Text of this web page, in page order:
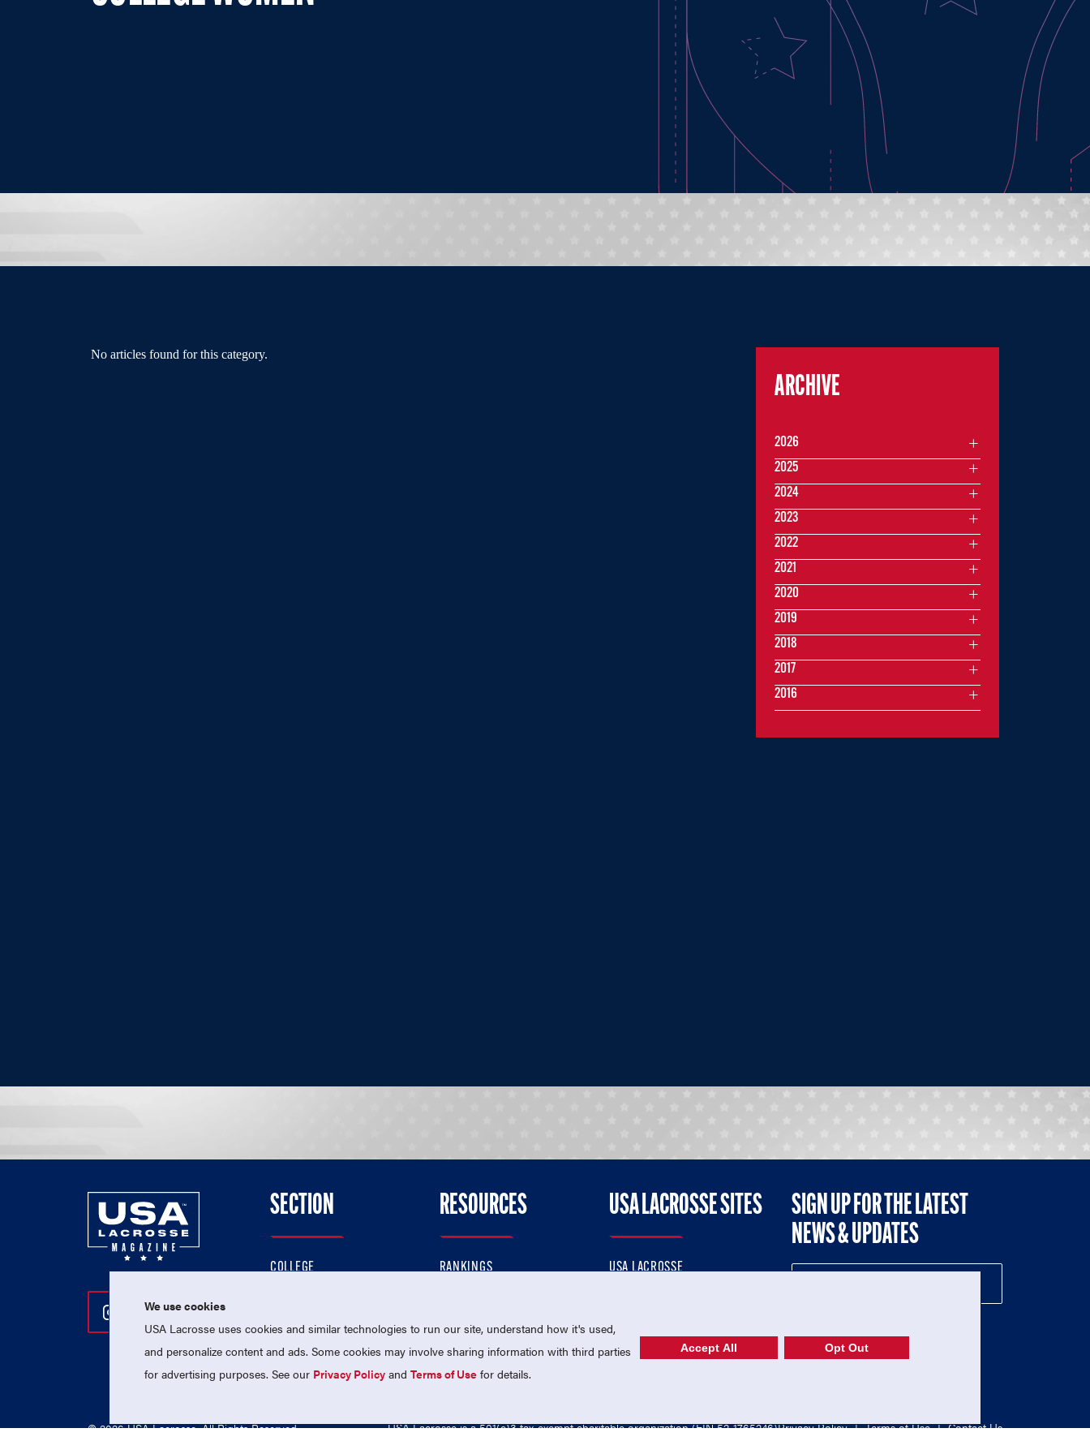
No articles found for this category.
ARCHIVE
2026
2025
2024
2023
2022
2021
2020
2019
2018
2017
2016
Follow Us On Instagram
Follow Us On Twitter
Follow Us On Facebook
SECTION
COLLEGE
PROFESSIONAL
NATIONAL TEAMS
RESOURCES
RANKINGS
MEMBERSHIP
USA LACROSSE SITES
USA LACROSSE
USA LACROSSE SHOP
SIGN UP FOR THE LATEST
NEWS & UPDATES
© 2026 USA Lacrosse. All Rights Reserved. USA Lacrosse is a 501(c)3 tax-exempt charitable organization (EIN 52-1765246)Privacy Policy | Terms of Use | Contact Us
We use cookies
USA Lacrosse uses cookies and similar technologies to run our site, understand how it's used,
and personalize content and ads. Some cookies may involve sharing information with third parties
for advertising purposes. See our Privacy Policy andTerms of Use for details.
Accept All Opt Out